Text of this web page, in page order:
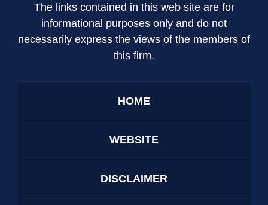
The links contained in this web site are for
informational purposes only and do not
necessarily express the views of the members of
this firm.
HOME
WEBSITE
DISCLAIMER